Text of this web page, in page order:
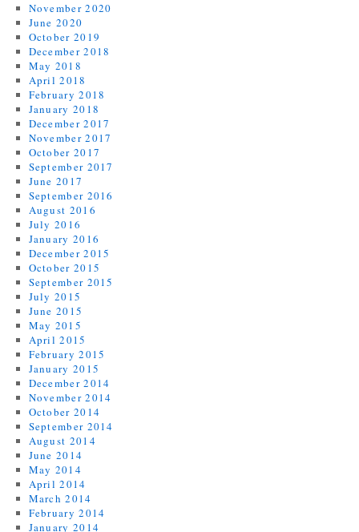
November 2020
June 2020
October 2019
December 2018
May 2018
April 2018
February 2018
January 2018
December 2017
November 2017
October 2017
September 2017
June 2017
September 2016
August 2016
July 2016
January 2016
December 2015
October 2015
September 2015
July 2015
June 2015
May 2015
April 2015
February 2015
January 2015
December 2014
November 2014
October 2014
September 2014
August 2014
June 2014
May 2014
April 2014
March 2014
February 2014
January 2014